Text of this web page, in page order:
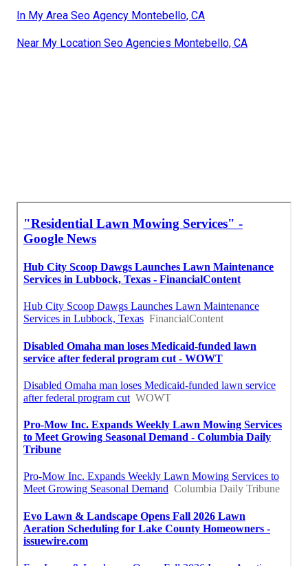
In My Area Seo Agency Montebello, CA
Near My Location Seo Agencies Montebello, CA